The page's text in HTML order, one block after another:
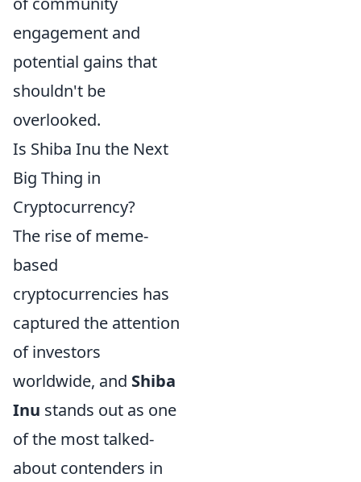
engagement and
potential gains that
shouldn't be
overlooked.
Is Shiba Inu the Next
Big Thing in
Cryptocurrency?
The rise of meme-
based
cryptocurrencies has
captured the attention
of investors
worldwide, and Shiba
Inu stands out as one
of the most talked-
about contenders in